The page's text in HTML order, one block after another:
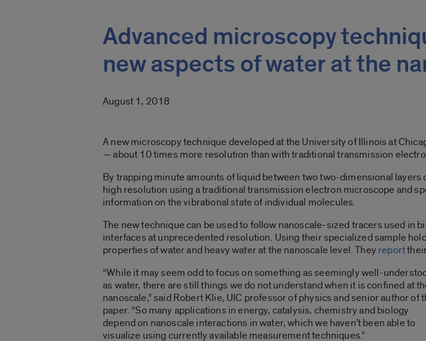
Advanced microscopy
new aspects of water at the
August 1, 2018
A new microscopy technique developed at the University of Illinois at
— about 10 times more resolution than with traditional transmission
By trapping minute amounts of liquid between two two-dimensional
high resolution using a traditional transmission electron microscope and
information on the vibrational state of individual molecules.
The new technique can be used to follow nanoscale-sized tracers used in
interfaces at unprecedented resolution. Using their specialized sample
properties of water and heavy water at the nanoscale level. They report
“While it may seem odd to focus on something as seemingly well-
as water, there are still things we do not understand when it is confined at
nanoscale,” said Robert Klie, UIC professor of physics and senior author of
paper. “So many applications in energy, catalysis, chemistry and biology
depend on nanoscale interactions in water, which we haven’t been able to
visualize using currently available measurement techniques.”